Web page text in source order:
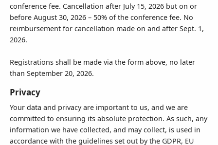
conference fee. Cancellation after July 15, 2026 but on or
before August 30, 2026 – 50% of the conference fee. No
reimbursement for cancellation made on and after Sept. 1,
2026.
Registrations shall be made via the form above, no later
than September 20, 2026.
Privacy
Your data and privacy are important to us, and we are
committed to ensuring its absolute protection. As such, any
information we have collected, and may collect, is used in
accordance with the guidelines set out by the GDPR, EU